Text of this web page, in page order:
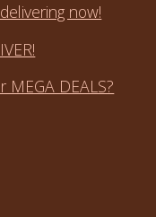
now!
DEALS?